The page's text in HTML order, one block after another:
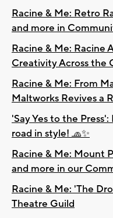
Racine & Me: Retro
and more in
Racine & Me: Racine
Creativity Across the
Racine & Me: From
Maltworks Revives a
'Say Yes to the
road in style! 🧢✨
Racine & Me: Mount
and more in our
Racine & Me: 'The
Theatre Guild